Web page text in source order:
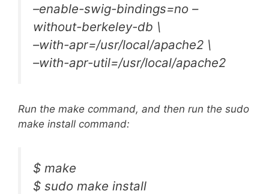
–enable-swig-bindings=no –
without-berkeley-db \
–with-apr=/usr/local/apache2 \
–with-apr-util=/usr/local/apache2
Run the make command, and then run the sudo
make install command:
$ make
$ sudo make install